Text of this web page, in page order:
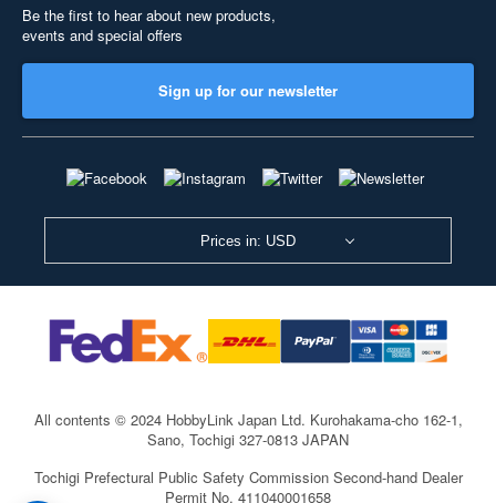
Be the first to hear about new products,
events and special offers
Sign up for our newsletter
Prices in: USD
All contents © 2024 HobbyLink Japan Ltd. Kurohakama-cho 162-1,
Sano, Tochigi 327-0813 JAPAN
Tochigi Prefectural Public Safety Commission Second-hand Dealer
Permit No. 411040001658